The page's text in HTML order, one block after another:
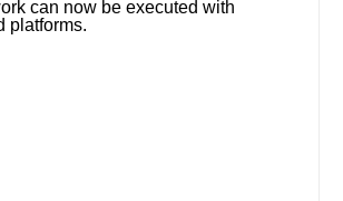
can now be executed with
platforms.